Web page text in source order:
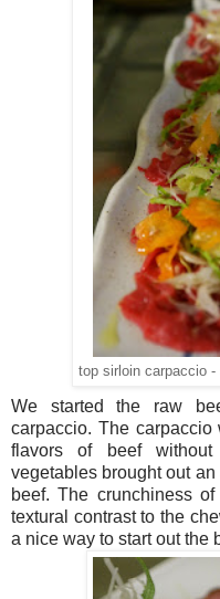
top sirloin carpaccio
We started the raw
carpaccio. The
flavors of beef
vegetables brought out
beef. The crunchiness
textural contrast to the
a nice way to start out the